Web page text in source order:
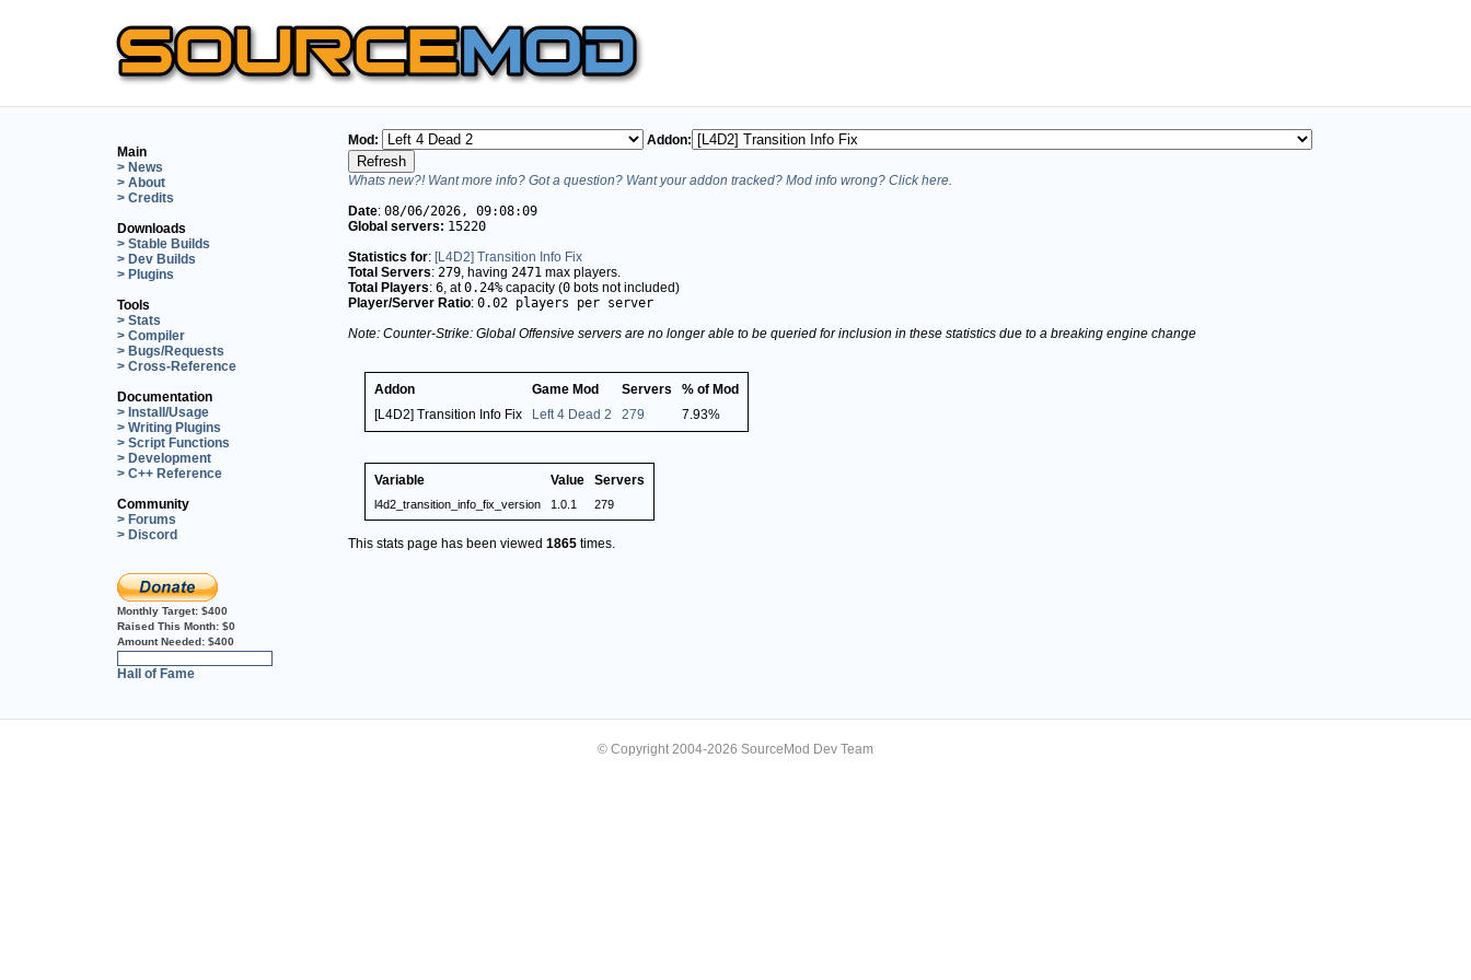
Main
> News
> About
> Credits
Downloads
> Stable Builds
> Dev Builds
> Plugins
Tools
> Stats
> Compiler
> Bugs/Requests
> Cross-Reference
Documentation
> Install/Usage
> Writing Plugins
> Script Functions
> Development
> C++ Reference
Community
> Forums
> Discord
Monthly Target: $400
Raised This Month: $0
Amount Needed: $400
Hall of Fame
Mod: Addon:
Whats new?! Want more info? Got a question? Want your addon tracked? Mod info wrong? Click here.
Date: 08/06/2026, 09:08:09
Global servers: 15220
Statistics for: [L4D2] Transition Info Fix
Total Servers: 279 , having 2471 max players.
Total Players: 6 , at0.24% capacity (0 bots not included)
Player/Server Ratio: 0.02 players per server
Note: Counter-Strike: Global Offensive servers are no longer able to be queried for inclusion in these statistics due to a breaking engine change
Addon Game Mod Servers
% of Mod
[L4D2] Transition Info Fix
Left 4 Dead 2 279 7.93%
Variable Value Servers
l4d2_transition_info_fix_version 1.0.1 279
This stats page has been viewed 1865 times.
© Copyright 2004-2026 SourceMod Dev Team